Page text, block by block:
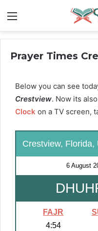
Prayer Times
Below you can see
Crestview. Now its
Clock on a TV screen,
Crestview, Florida,
6 August
FAJR
4:54